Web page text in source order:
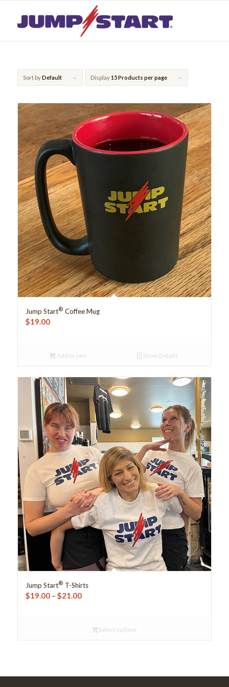
Sort byDefault Display15 Products per page
Jump Start® Coffee Mug
$19.00
Add to cart Show Details
Jump Start® T-Shirts
$19.00 – $21.00Price
throughSelect options